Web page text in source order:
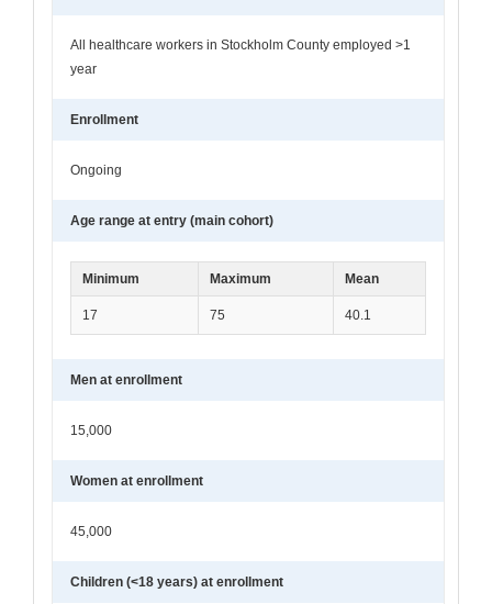
All healthcare workers in Stockholm County employed >1
year
Enrollment
Ongoing
Age range at entry (main cohort)
Minimum Maximum Mean
17 75 40.1
Men at enrollment
15,000
Women at enrollment
45,000
Children (<18 years) at enrollment